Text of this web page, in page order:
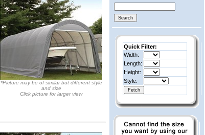
*Picture may be of similar but different style
and size
Click picture for larger view
Quick Filter:
Width:
Length:
Height:
Style: